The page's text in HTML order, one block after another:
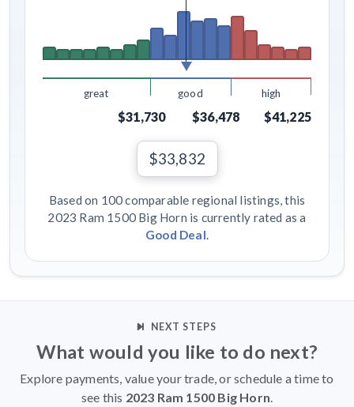
great good high
$31,730 $36,478 $41,225
$33,832
Based on 100 comparable regional listings, this
2023 Ram 1500 Big Horn is currently rated as a
Good Deal.
NEXT STEPS
What would you like to do next?
Explore payments, value your trade, or schedule a time to
see this 2023 Ram 1500 Big Horn.